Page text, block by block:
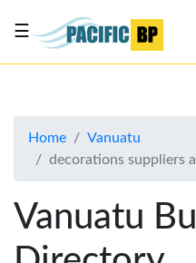
About
Contact
Us
☰
Home
Vanuatu
decorations suppliers
Vanuatu